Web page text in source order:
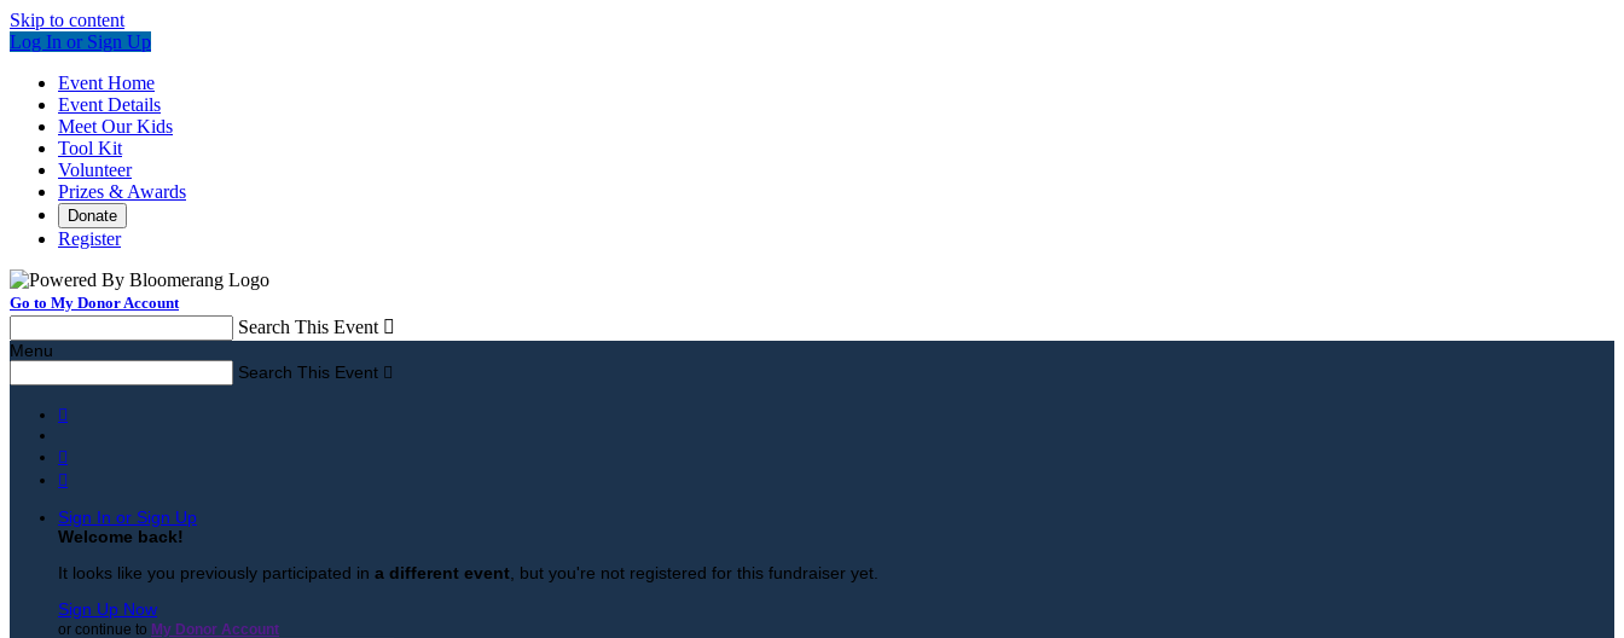
Skip to content
Log In or Sign Up
Event Home
Event Details
Meet Our Kids
Tool Kit
Volunteer
Prizes & Awards
Donate
Register
Go to My Donor Account
Search This Event 
Menu
Search This Event 



Sign In or Sign Up
Welcome back!
It looks like you previously participated in a different event , but you're not registered for this fundraiser yet.
Sign Up Now
or continue to My Donor Account